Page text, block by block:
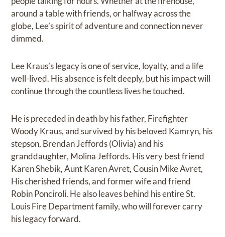
around a table with friends, or halfway across the
globe, Lee’s spirit of adventure and connection never
dimmed.
Lee Kraus’s legacy is one of service, loyalty, and a life
well-lived. His absence is felt deeply, but his impact will
continue through the countless lives he touched.
He is preceded in death by his father, Firefighter
Woody Kraus, and survived by his beloved Kamryn, his
stepson, Brendan Jeffords (Olivia) and his
granddaughter, Molina Jeffords. His very best friend
Karen Shebik, Aunt Karen Avret, Cousin Mike Avret,
His cherished friends, and former wife and friend
Robin Ponciroli. He also leaves behind his entire St.
Louis Fire Department family, who will forever carry
his legacy forward.